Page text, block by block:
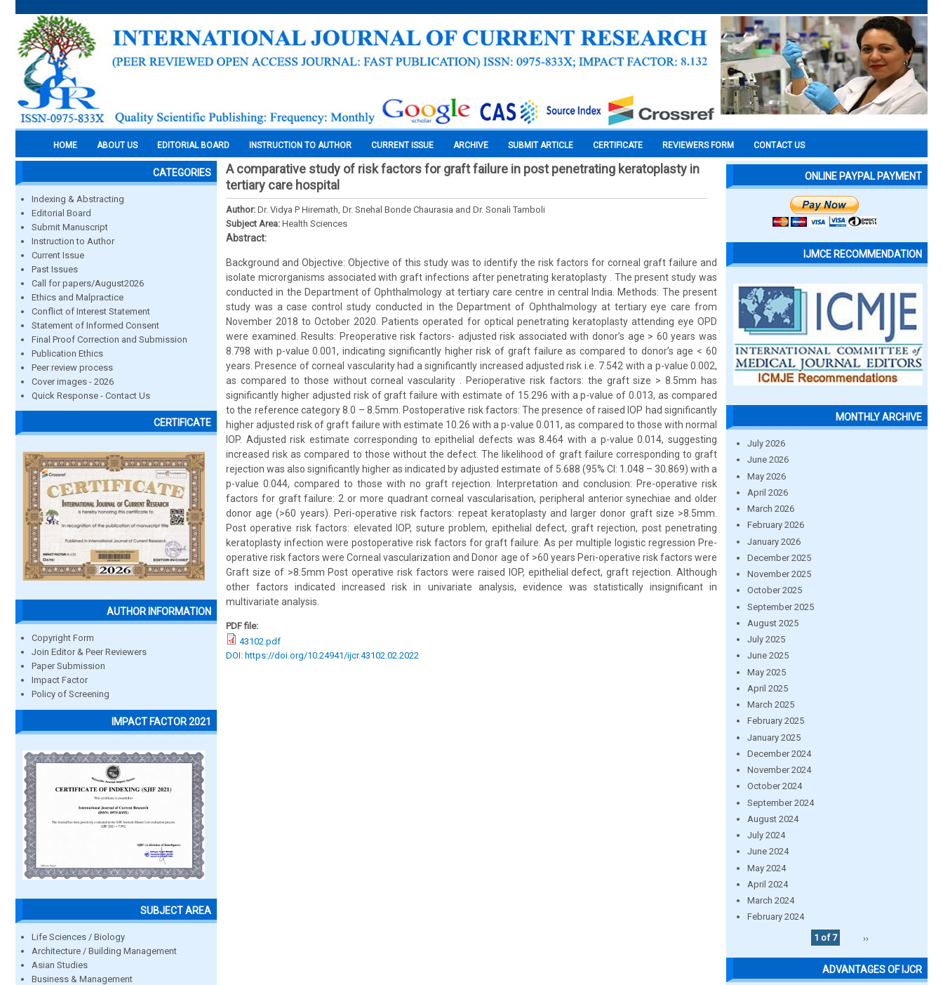
HOME ABOUT US EDITORIAL BOARD INSTRUCTION TO AUTHOR CURRENT ISSUE ARCHIVE SUBMIT ARTICLE CERTIFICATE REVIEWERS FORM CONTACT US
CATEGORIES
Indexing & Abstracting
Editorial Board
Submit Manuscript
Instruction to Author
Current Issue
Past Issues
Call for papers/August2026
Ethics and Malpractice
Conflict of Interest Statement
Statement of Informed Consent
Final Proof Correction and Submission
Publication Ethics
Peer review process
Cover images - 2026
Quick Response - Contact Us
CERTIFICATE
AUTHOR INFORMATION
Copyright Form
Join Editor & Peer Reviewers
Paper Submission
Impact Factor
Policy of Screening
IMPACT FACTOR 2021
SUBJECT AREA
Life Sciences / Biology
Architecture / Building Management
Asian Studies
Business & Management
A comparative study of risk factors for graft failure in post penetrating keratoplasty in
tertiary care hospital
Author: Dr. Vidya P Hiremath, Dr. Snehal Bonde Chaurasia and Dr. Sonali Tamboli
Subject Area: Health Sciences
Abstract:
Background and Objective: Objective of this study was to identify the risk factors for corneal graft failure and
isolate microrganisms associated with graft infections after penetrating keratoplasty . The present study was
conducted in the Department of Ophthalmology at tertiary care centre in central India. Methods: The present
study was a case control study conducted in the Department of Ophthalmology at tertiary eye care from
November 2018 to October 2020. Patients operated for optical penetrating keratoplasty attending eye OPD
were examined. Results: Preoperative risk factors- adjusted risk associated with donor’s age > 60 years was
8.798 with p-value 0.001, indicating significantly higher risk of graft failure as compared to donor’s age < 60
years. Presence of corneal vascularity had a significantly increased adjusted risk i.e. 7.542 with a p-value 0.002,
as compared to those without corneal vascularity . Perioperative risk factors: the graft size > 8.5mm has
significantly higher adjusted risk of graft failure with estimate of 15.296 with a p-value of 0.013, as compared
to the reference category 8.0 – 8.5mm. Postoperative risk factors: The presence of raised IOP had significantly
higher adjusted risk of graft failure with estimate 10.26 with a p-value 0.011, as compared to those with normal
IOP. Adjusted risk estimate corresponding to epithelial defects was 8.464 with a p-value 0.014, suggesting
increased risk as compared to those without the defect. The likelihood of graft failure corresponding to graft
rejection was also significantly higher as indicated by adjusted estimate of 5.688 (95% CI: 1.048 – 30.869) with a
p-value 0.044, compared to those with no graft rejection. Interpretation and conclusion: Pre-operative risk
factors for graft failure: 2 or more quadrant corneal vascularisation, peripheral anterior synechiae and older
donor age (>60 years). Peri-operative risk factors: repeat keratoplasty and larger donor graft size >8.5mm.
Post operative risk factors: elevated IOP, suture problem, epithelial defect, graft rejection, post penetrating
keratoplasty infection were postoperative risk factors for graft failure. As per multiple logistic regression Pre-
operative risk factors were Corneal vascularization and Donor age of >60 years Peri-operative risk factors were
Graft size of >8.5mm Post operative risk factors were raised IOP, epithelial defect, graft rejection. Although
other factors indicated increased risk in univariate analysis, evidence was statistically insignificant in
multivariate analysis.
PDF file:
43102.pdf
DOI: https://doi.org/10.24941/ijcr.43102.02.2022
ONLINE PAYPAL PAYMENT
IJMCE RECOMMENDATION
MONTHLY ARCHIVE
July 2026
June 2026
May 2026
April 2026
March 2026
February 2026
January 2026
December 2025
November 2025
October 2025
September 2025
August 2025
July 2025
June 2025
May 2025
April 2025
March 2025
February 2025
January 2025
December 2024
November 2024
October 2024
September 2024
August 2024
July 2024
June 2024
May 2024
April 2024
March 2024
February 2024
1 of 7
››
ADVANTAGES OF IJCR